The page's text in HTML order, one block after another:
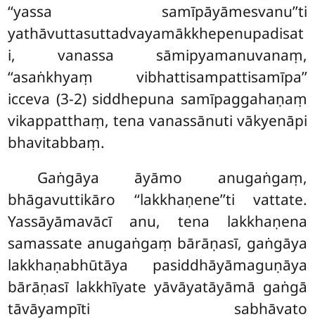
‘‘yassa samīpāyāmesvanu’’ti
yathāvuttasuttadvayamākkhepenupadisat
i, vanassa sāmipyamanuvanaṃ,
‘‘asaṅkhyaṃ vibhattisampattisamīpa’’
icceva (3-2) siddhepuna samīpaggahaṇaṃ
vikappatthaṃ, tena vanassānuti vākyenāpi
bhavitabbaṃ.
Gaṅgāya āyāmo anugaṅgaṃ,
bhāgavuttikāro ‘‘lakkhaṇene’’ti vattate.
Yassāyāmavācī anu, tena lakkhaṇena
samassate anugaṅgaṃ bārāṇasī, gaṅgāya
lakkhaṇabhūtāya pasiddhāyāmaguṇāya
bārāṇasī lakkhīyate yāvāyatāyāmā gaṅgā
tāvāyampīti sabhāvato